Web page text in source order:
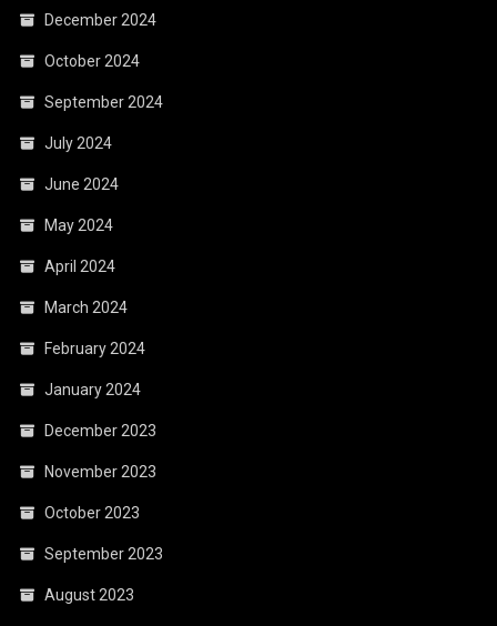
December 2024
October 2024
September 2024
July 2024
June 2024
May 2024
April 2024
March 2024
February 2024
January 2024
December 2023
November 2023
October 2023
September 2023
August 2023